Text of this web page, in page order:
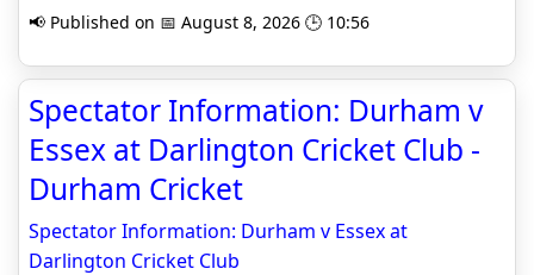
📢 Published on 📅 August 8, 2026 🕒 10:56
Spectator Information: Durham v
Essex at Darlington Cricket Club -
Durham Cricket
Spectator Information: Durham v Essex at
Darlington Cricket Club